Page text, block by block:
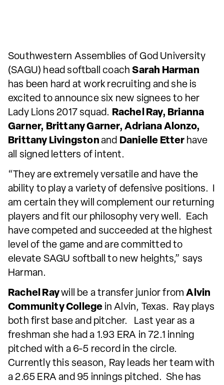
Southwestern Assemblies of God University
(SAGU) head softball coachSarah Harman
has been hard at work recruiting and she is
excited to announce six new signees to her
Lady Lions 2017 squad. Rachel Ray, Brianna
Garner, Brittany Garner, Adriana Alonzo,
Brittany Livingston and Danielle Etter have
all signed letters of intent.
“They are extremely versatile and have the
ability to play a variety of defensive positions. I
am certain they will complement our returning
players and fit our philosophy very well. Each
have competed and succeeded at the highest
level of the game and are committed to
elevate SAGU softball to new heights,” says
Harman.
Rachel Raywill be a transfer junior fromAlvin
Community College in Alvin, Texas. Ray plays
both first base and pitcher. Last year as a
freshman she had a 1.93 ERA in 72.1 inning
pitched with a 6-5 record in the circle.
Currently this season, Ray leads her team with
a 2.65 ERA and 95 innings pitched. She has